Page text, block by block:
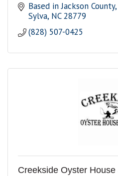
Based in Jackson County
Sylva NC 28779
(828) 507-0425
Creekside Oyster House